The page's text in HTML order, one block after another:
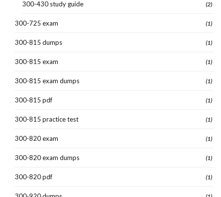
300-430 study guide (2)
300-725 exam (1)
300-815 dumps (1)
300-815 exam (1)
300-815 exam dumps (1)
300-815 pdf (1)
300-815 practice test (1)
300-820 exam (1)
300-820 exam dumps (1)
300-820 pdf (1)